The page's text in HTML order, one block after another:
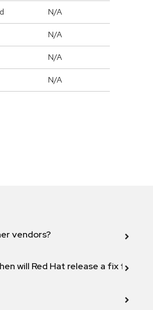
N/A
N/A
N/A
N/A
vendors?
will Red Hat release a fix for this